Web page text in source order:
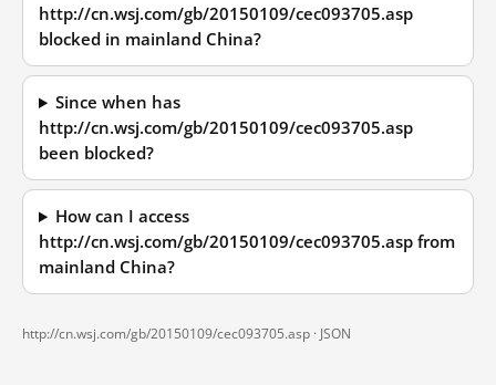
http://cn.wsj.com/gb/20150109/cec093705.asp
blocked in mainland China?
Since when has
http://cn.wsj.com/gb/20150109/cec093705.asp
been blocked?
How can I access
http://cn.wsj.com/gb/20150109/cec093705.asp from
mainland China?
http://cn.wsj.com/gb/20150109/cec093705.asp · JSON